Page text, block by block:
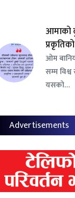
आमाको
ओम
सम्म
यसको…
Advertisements